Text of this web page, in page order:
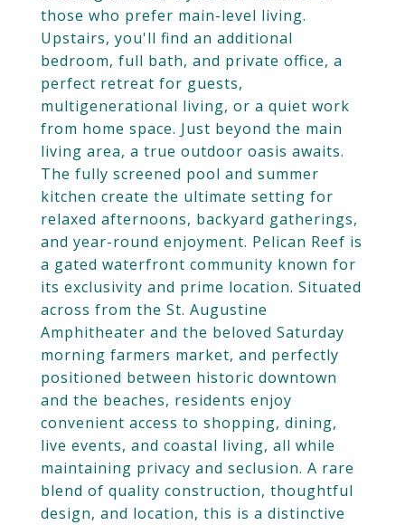
those who prefer main-level living.
Upstairs, you'll find an additional
bedroom, full bath, and private office, a
perfect retreat for guests,
multigenerational living, or a quiet work
from home space. Just beyond the main
living area, a true outdoor oasis awaits.
The fully screened pool and summer
kitchen create the ultimate setting for
relaxed afternoons, backyard gatherings,
and year-round enjoyment. Pelican Reef is
a gated waterfront community known for
its exclusivity and prime location. Situated
across from the St. Augustine
Amphitheater and the beloved Saturday
morning farmers market, and perfectly
positioned between historic downtown
and the beaches, residents enjoy
convenient access to shopping, dining,
live events, and coastal living, all while
maintaining privacy and seclusion. A rare
blend of quality construction, thoughtful
design, and location, this is a distinctive